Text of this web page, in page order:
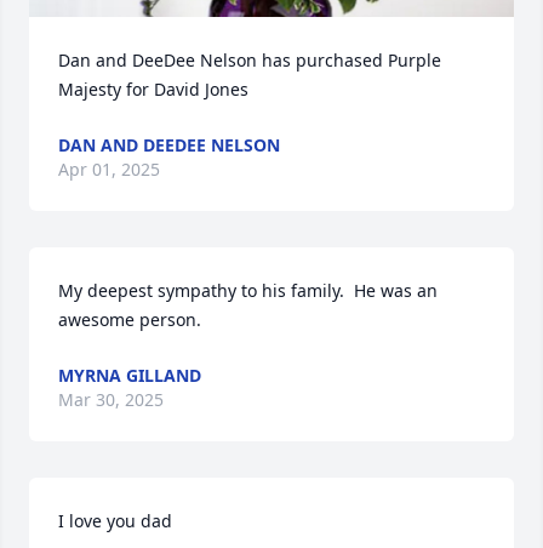
Dan and DeeDee Nelson has purchased Purple
Majesty for David Jones
DAN AND DEEDEE NELSON
Apr 01, 2025
My deepest sympathy to his family.  He was an
awesome person.
MYRNA GILLAND
Mar 30, 2025
I love you dad